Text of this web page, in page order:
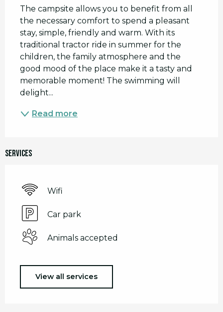
The campsite allows you to benefit from all
the necessary comfort to spend a pleasant
stay, simple, friendly and warm. With its
traditional tractor ride in summer for the
children, the family atmosphere and the
good mood of the place make it a tasty and
memorable moment! The swimming will
delight...
Read more
Services
Wifi
Car park
Animals accepted
View all services